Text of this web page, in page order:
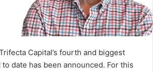
Capital’s fourth and biggest
date has been announced. For this